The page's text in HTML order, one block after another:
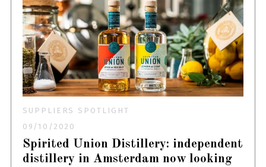
SUPPLIERS SPOTLIGHT
09/10/2020
Spirited Union Distillery: independent
distillery in Amsterdam now looking